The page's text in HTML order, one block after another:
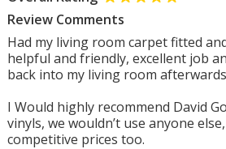
Review Comments
Had my living room carpet fitted
helpful and friendly, excellent job
back into my living room
I Would highly recommend David
vinyls, we wouldn’t use anyone
competitive prices too.